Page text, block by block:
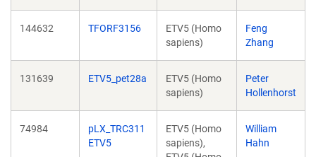
144632 TFORF3156
ETV5 (Homo
sapiens)
Feng
Zhang
131639 ETV5_pet28a
ETV5 (Homo
sapiens)
Peter
Hollenhorst
74984
pLX_TRC311
ETV5
ETV5 (Homo
sapiens),
William
Hahn